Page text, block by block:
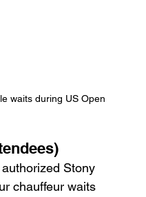
waits during US Open
Stony
chauffeur waits